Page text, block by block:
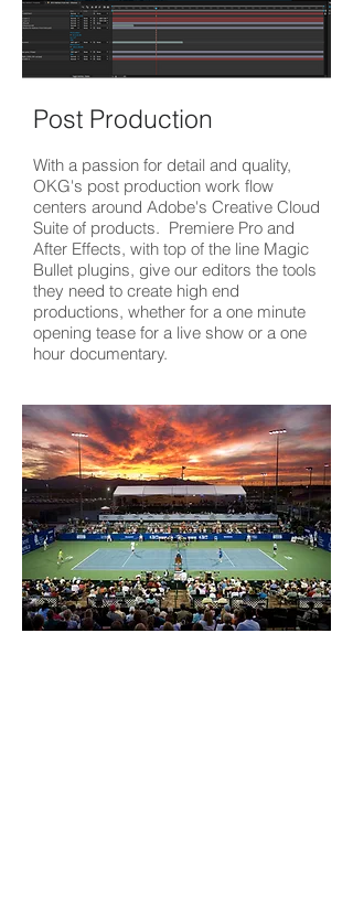
Post Production
With a passion for detail and quality,
OKG's post production work flow
centers around Adobe's Creative Cloud
Suite of products. Premiere Pro and
After Effects, with top of the line Magic
Bullet plugins, give our editors the tools
they need to create high end
productions, whether for a one minute
opening tease for a live show or a one
hour documentary.